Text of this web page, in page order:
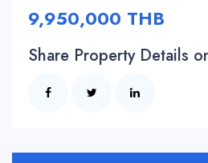
9,950,000 THB
Share Property Details